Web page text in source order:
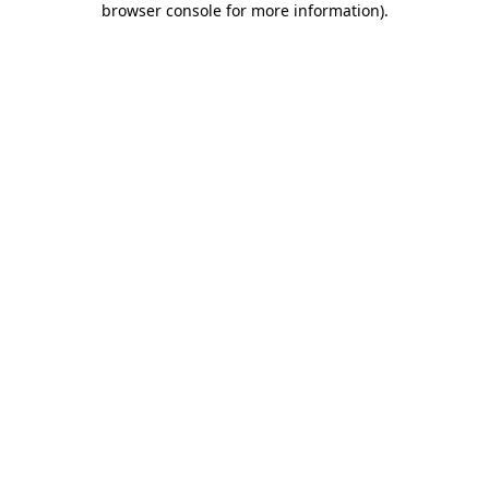
browser console for more information).